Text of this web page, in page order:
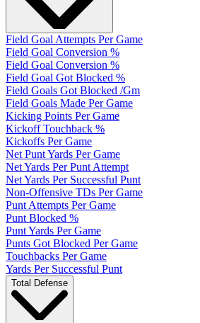
Field Goal Attempts Per Game
Field Goal Conversion %
Field Goal Conversion %
Field Goal Got Blocked %
Field Goals Got Blocked /Gm
Field Goals Made Per Game
Kicking Points Per Game
Kickoff Touchback %
Kickoffs Per Game
Net Punt Yards Per Game
Net Yards Per Punt Attempt
Net Yards Per Successful Punt
Non-Offensive TDs Per Game
Punt Attempts Per Game
Punt Blocked %
Punt Yards Per Game
Punts Got Blocked Per Game
Touchbacks Per Game
Yards Per Successful Punt
Total Defense